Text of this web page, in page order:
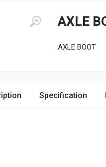
AXLE
AXLE BOOT
Specification